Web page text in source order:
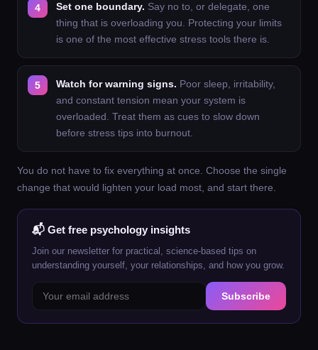
Set one boundary. Say no to, or delegate, one
thing that is overloading you. Protecting your limits
is one of the most effective stress tools there is.
Watch for warning signs. Poor sleep, irritability,
and constant tension mean your system is
overloaded. Treat them as cues to slow down
before stress tips into burnout.
You do not have to fix everything at once. Choose the single
change that would lighten your load most, and start there.
📬 Get free psychology insights
Join our newsletter for practical, science-based tips on
understanding yourself, your relationships, and how you grow.
Subscribe